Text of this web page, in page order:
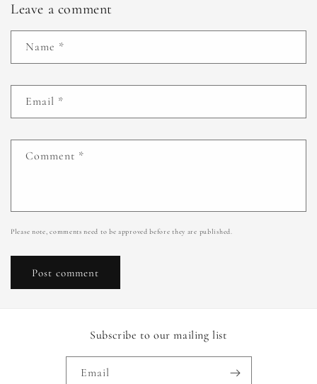
Leave a comment
Name *
Email *
Comment *
Please note, comments need to be approved before they are published.
Subscribe to our mailing list
Email